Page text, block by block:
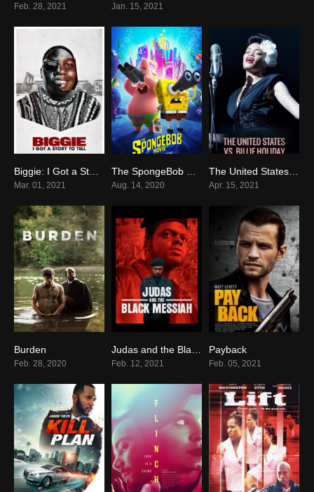
Feb. 28, 2021 Jan. 15, 2021
0
Mar. 01, 2021
6.0
Aug. 14, 2020
5.9
The United States vs. Billie Holiday
Apr. 15, 2021
Burden
Feb. 28, 2020
0
Feb. 12, 2021
Payback
Feb. 05, 2021